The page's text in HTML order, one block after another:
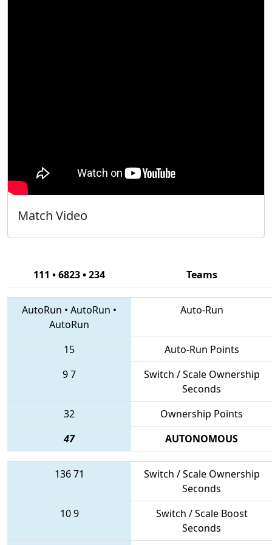
Match Video
111 • 6823 • 234 Teams
AutoRun • AutoRun •
AutoRun
Auto-Run
15
Auto-Run Points
97
Switch / Scale Ownership
Seconds
32
Ownership Points
47
AUTONOMOUS
13671
Switch / Scale Ownership
Seconds
109
Switch / Scale Boost
Seconds